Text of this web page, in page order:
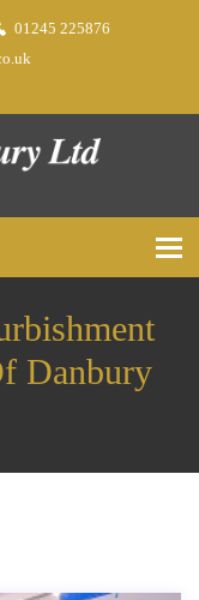
01245 225876
Danbury